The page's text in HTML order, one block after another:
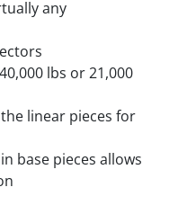
any
lbs or 21,000
linear pieces for
base pieces allows